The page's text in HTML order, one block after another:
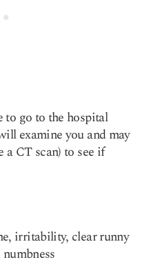
to go to the hospital
examine you and may
a CT scan) to see if
irritability, clear runny